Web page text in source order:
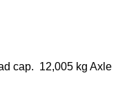
cap. 12,005 kg Axle